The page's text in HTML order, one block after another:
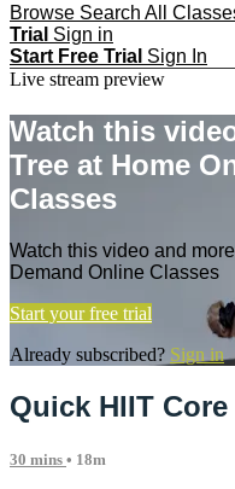
Browse Search All
Trial Sign in
Start Free Trial Sign In
Live stream preview
Watch this
Tree at Home
Classes
Watch this video and
Demand Online Classes
Start your free trial
Already subscribed? Sign in
Quick HIIT
30 mins • 18m